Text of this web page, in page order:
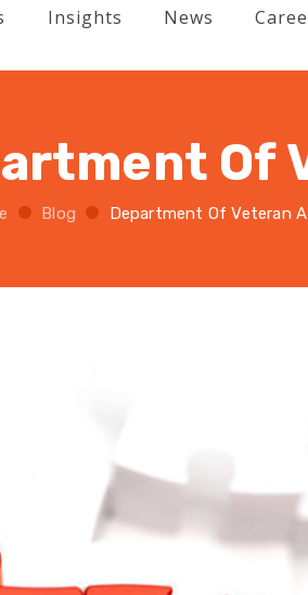
Insights News
Of
Blog Department Of Veteran